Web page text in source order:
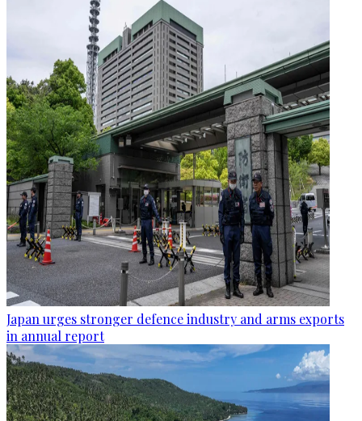
Japan urges stronger defence industry and arms exports
in annual report